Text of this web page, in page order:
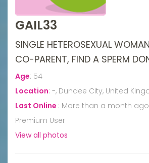
GAIL33
SINGLE HETEROSEXUAL WOMAN
CO-PARENT, FIND A SPERM
Age: 54
Location: -, Dundee City, United
Last Online : More than a month ago
Premium User
View all photos